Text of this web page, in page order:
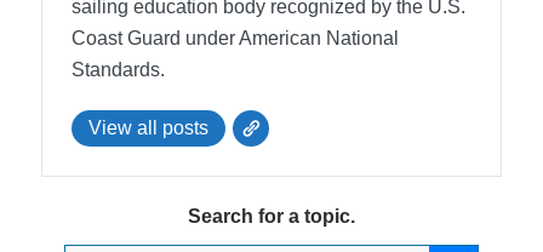
sailing education body recognized by the U.S.
Coast Guard under American National
Standards.
View all posts
Search for a topic.